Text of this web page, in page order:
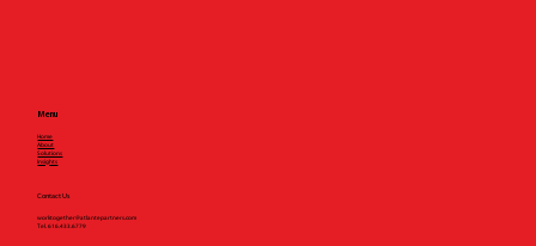
Menu
Home
About
Solutions
Insights
worktogether@atlantepartners.com
Tel.616.433.6779
Contact Us